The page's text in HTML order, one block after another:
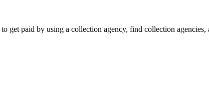
paid by using a collection agency, find collection